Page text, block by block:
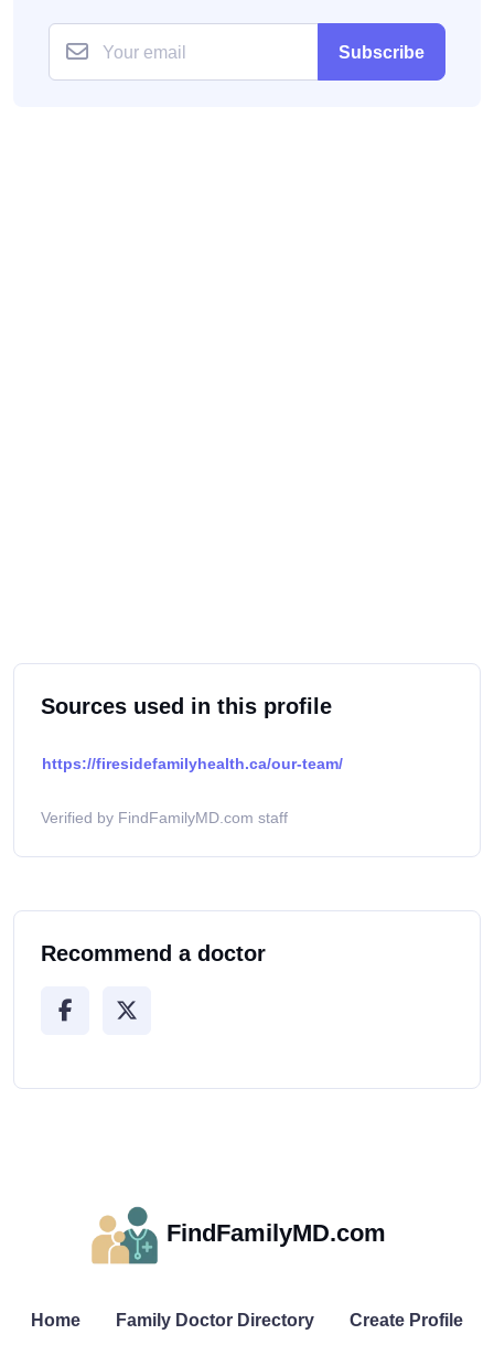
Subscribe
Sources used in this profile
https://firesidefamilyhealth.ca/our-team/
Verified by FindFamilyMD.com staff
Recommend a doctor
FindFamilyMD.com
Home Family Doctor Directory Create Profile